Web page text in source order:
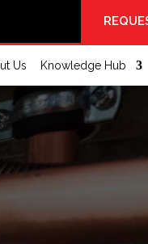
Us Knowledge Hub